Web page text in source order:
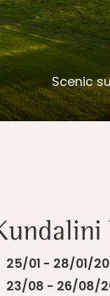
Scenic
25/01 - 28/01/
23/08 - 26/08/